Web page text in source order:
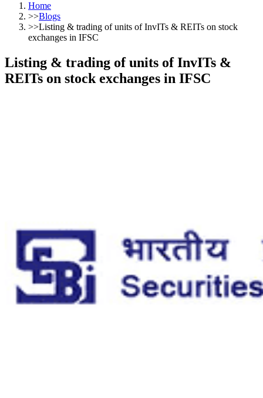
Home
>>Blogs
>>Listing & trading of units of InvITs & REITs on stock
exchanges in IFSC
Listing & trading of units of InvITs &
REITs on stock exchanges in IFSC